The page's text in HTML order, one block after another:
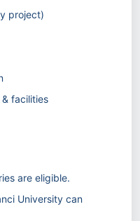
project)
facilities
are eligible.
University can